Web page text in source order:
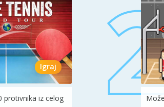
Igraj
protivnika iz celog